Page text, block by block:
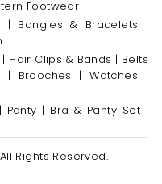
Footwear
| Bangles & Bracelets |
Hair Clips & Bands | Belts
| Brooches | Watches |
Panty | Bra & Panty Set |
Rights Reserved.